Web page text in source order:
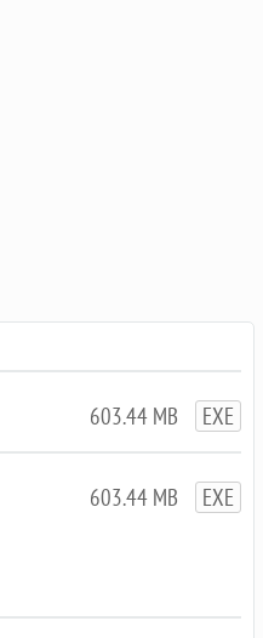
603.44 MB EXE
603.44 MB EXE